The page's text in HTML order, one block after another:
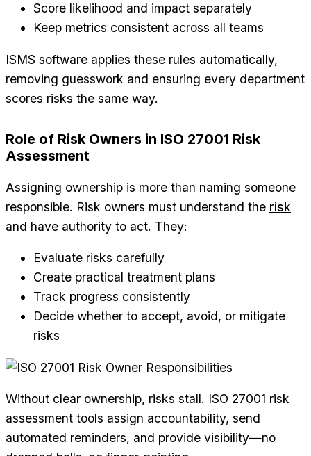
Score likelihood and impact separately
Keep metrics consistent across all teams
ISMS software applies these rules automatically,
removing guesswork and ensuring every department
scores risks the same way.
Role of Risk Owners in ISO 27001 Risk
Assessment
Assigning ownership is more than naming someone
responsible. Risk owners must understand the risk
and have authority to act. They:
Evaluate risks carefully
Create practical treatment plans
Track progress consistently
Decide whether to accept, avoid, or mitigate
risks
Without clear ownership, risks stall. ISO 27001 risk
assessment tools assign accountability, send
automated reminders, and provide visibility—no